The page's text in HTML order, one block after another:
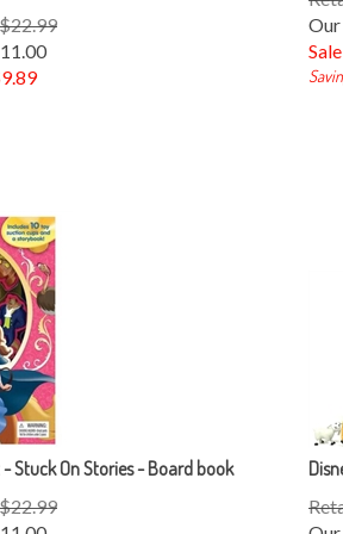
9.89
Stuck On Stories - Board book